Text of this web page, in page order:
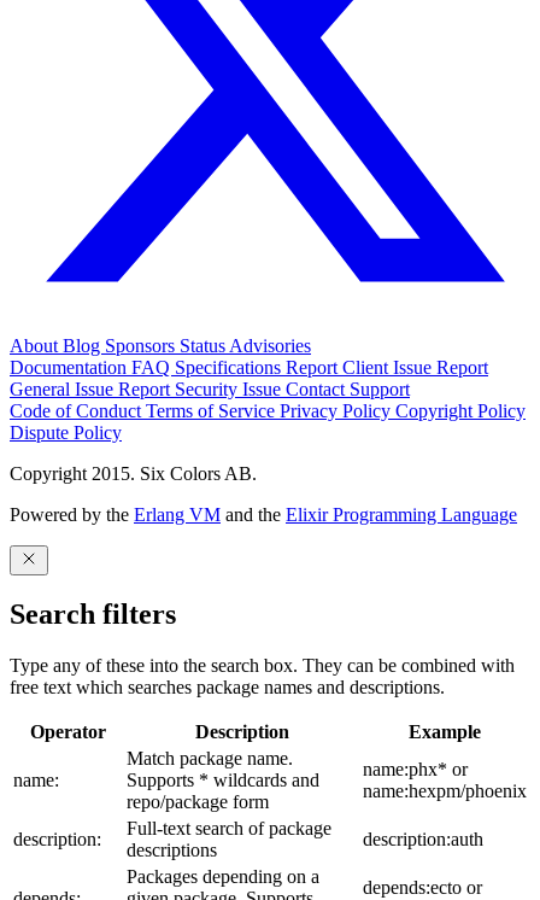
About Blog Sponsors Status Advisories
Documentation FAQ Specifications Report Client Issue Report
General Issue Report Security Issue Contact Support
Code of Conduct Terms of Service Privacy Policy Copyright Policy
Dispute Policy
Copyright 2015. Six Colors AB.
Powered by the Erlang VM and the Elixir Programming Language
Search filters
Type any of these into the search box. They can be combined with
free text which searches package names and descriptions.
Operator Description Example
name:
Match package name.
Supports * wildcards and
repo/package form
name:phx* or
name:hexpm/phoenix
description:
Full-text search of package
descriptions
description:auth
Packages depending on a
depends:ecto or